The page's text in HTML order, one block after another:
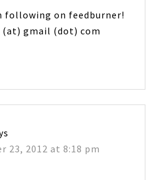
following on feedburner!
gmail (dot) com
23, 2012 at 8:18 pm